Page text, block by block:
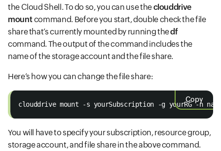
the Cloud Shell. To do so, you can use theclouddrive
mountcommand. Before you start, double check the file
share that’s currently mounted by running thedf
command. The output of the command includes the
name of the storage account and the file share.
Here’s how you can change the file share:
Copy
clouddrive mount -s yourSubscription -g yourRG -n
You will have to specify your subscription, resource group,
storage account, and file share in the above command.